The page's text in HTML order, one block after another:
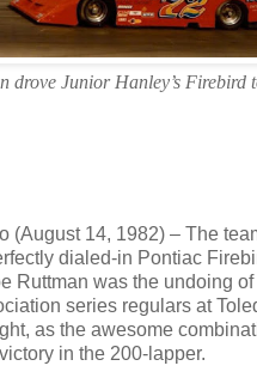
drove Junior Hanley’s Firebird
(August 14, 1982) – The
dialed-in Pontiac
Ruttman was the undoing
series regulars at
as the awesome
in the 200-lapper.